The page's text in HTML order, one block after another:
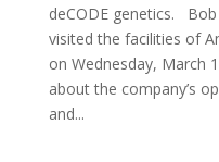
deCODE genetics.
visited the facilities of
on Wednesday, March
about the company’s
and...